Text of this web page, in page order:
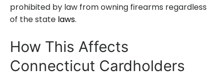
prohibited by law from owning firearms regardless
of the state laws.
How This Affects
Connecticut Cardholders